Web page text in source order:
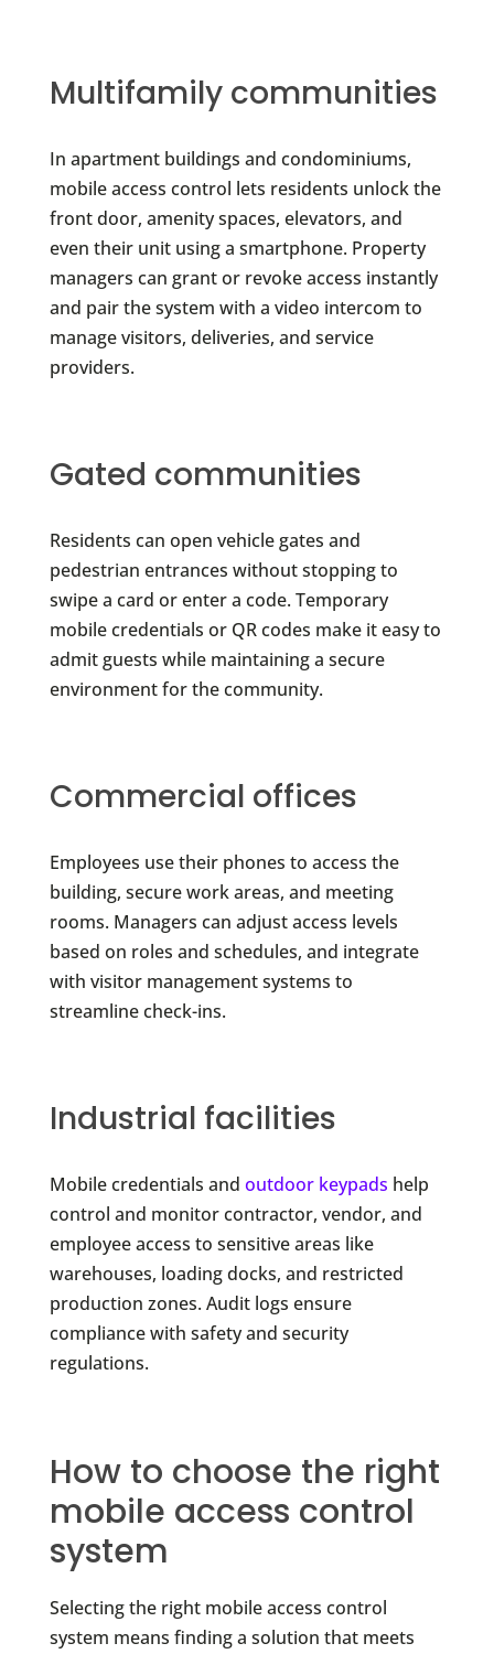
Multifamily communities
In apartment buildings and condominiums,
mobile access control lets residents unlock the
front door, amenity spaces, elevators, and
even their unit using a smartphone. Property
managers can grant or revoke access instantly
and pair the system with a video intercom to
manage visitors, deliveries, and service
providers.
Gated communities
Residents can open vehicle gates and
pedestrian entrances without stopping to
swipe a card or enter a code. Temporary
mobile credentials or QR codes make it easy to
admit guests while maintaining a secure
environment for the community.
Commercial offices
Employees use their phones to access the
building, secure work areas, and meeting
rooms. Managers can adjust access levels
based on roles and schedules, and integrate
with visitor management systems to
streamline check-ins.
Industrial facilities
Mobile credentials and outdoor keypads help
control and monitor contractor, vendor, and
employee access to sensitive areas like
warehouses, loading docks, and restricted
production zones. Audit logs ensure
compliance with safety and security
regulations.
How to choose the right
mobile access control
system
Selecting the right mobile access control
system means finding a solution that meets